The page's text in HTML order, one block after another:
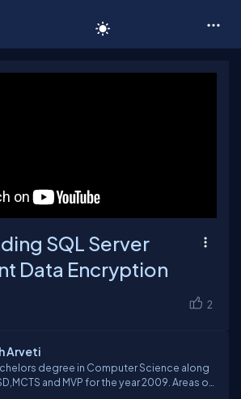
SQL Server
Data Encryption
2
Arveti
degree in Computer Science along
and MVP for the year 2009. Areas of